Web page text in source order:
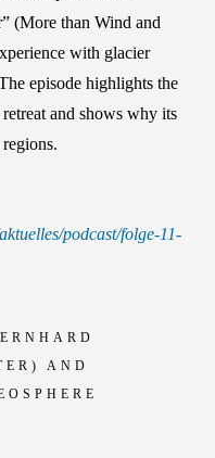
(More than Wind and
with glacier
episode highlights the
and shows why its
podcast/folge-11-
AND